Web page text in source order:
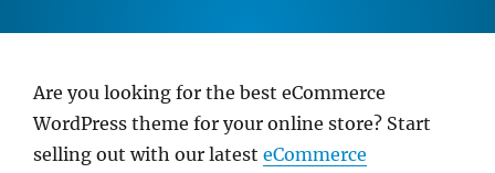
Are you looking for the best eCommerce
WordPress theme for your online store? Start
selling out with our latest eCommerce